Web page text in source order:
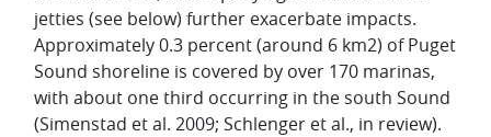
jetties (see below) further exacerbate impacts.
Approximately 0.3 percent (around 6 km2) of Puget
Sound shoreline is covered by over 170 marinas,
with about one third occurring in the south Sound
(Simenstad et al. 2009; Schlenger et al., in review).